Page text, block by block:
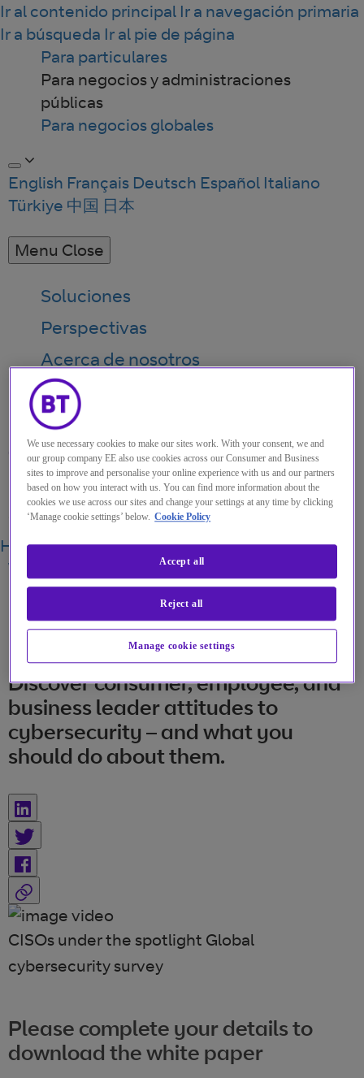
Ir al contenido principal Ir a navegación primaria
Ir a búsqueda Ir al pie de página
Para particulares
Para negocios y administraciones
públicas
Para negocios globales
English Français Deutsch Español Italiano
Türkiye 中国 日本
Menu Close
Soluciones
Perspectivas
Acerca de nosotros
My Account
Menu
Search
HomePerspectivasCISOs under the spotlight
WHITEPAPER
12 OCT 2021
CISOs under the spotlight
Discover consumer, employee, and
business leader attitudes to
cybersecurity – and what you
should do about them.
CISOs under the spotlight Global
cybersecurity survey
Please complete your details to
download the white paper
We use necessary cookies to make our sites work. With your consent, we and
our group company EE also use cookies across our Consumer and Business
sites to improve and personalise your online experience with us and our partners
based on how you interact with us. You can find more information about the
cookies we use across our sites and change your settings at any time by clicking
‘Manage cookie settings’ below. Cookie Policy
Manage cookie settings
Reject all
Accept all